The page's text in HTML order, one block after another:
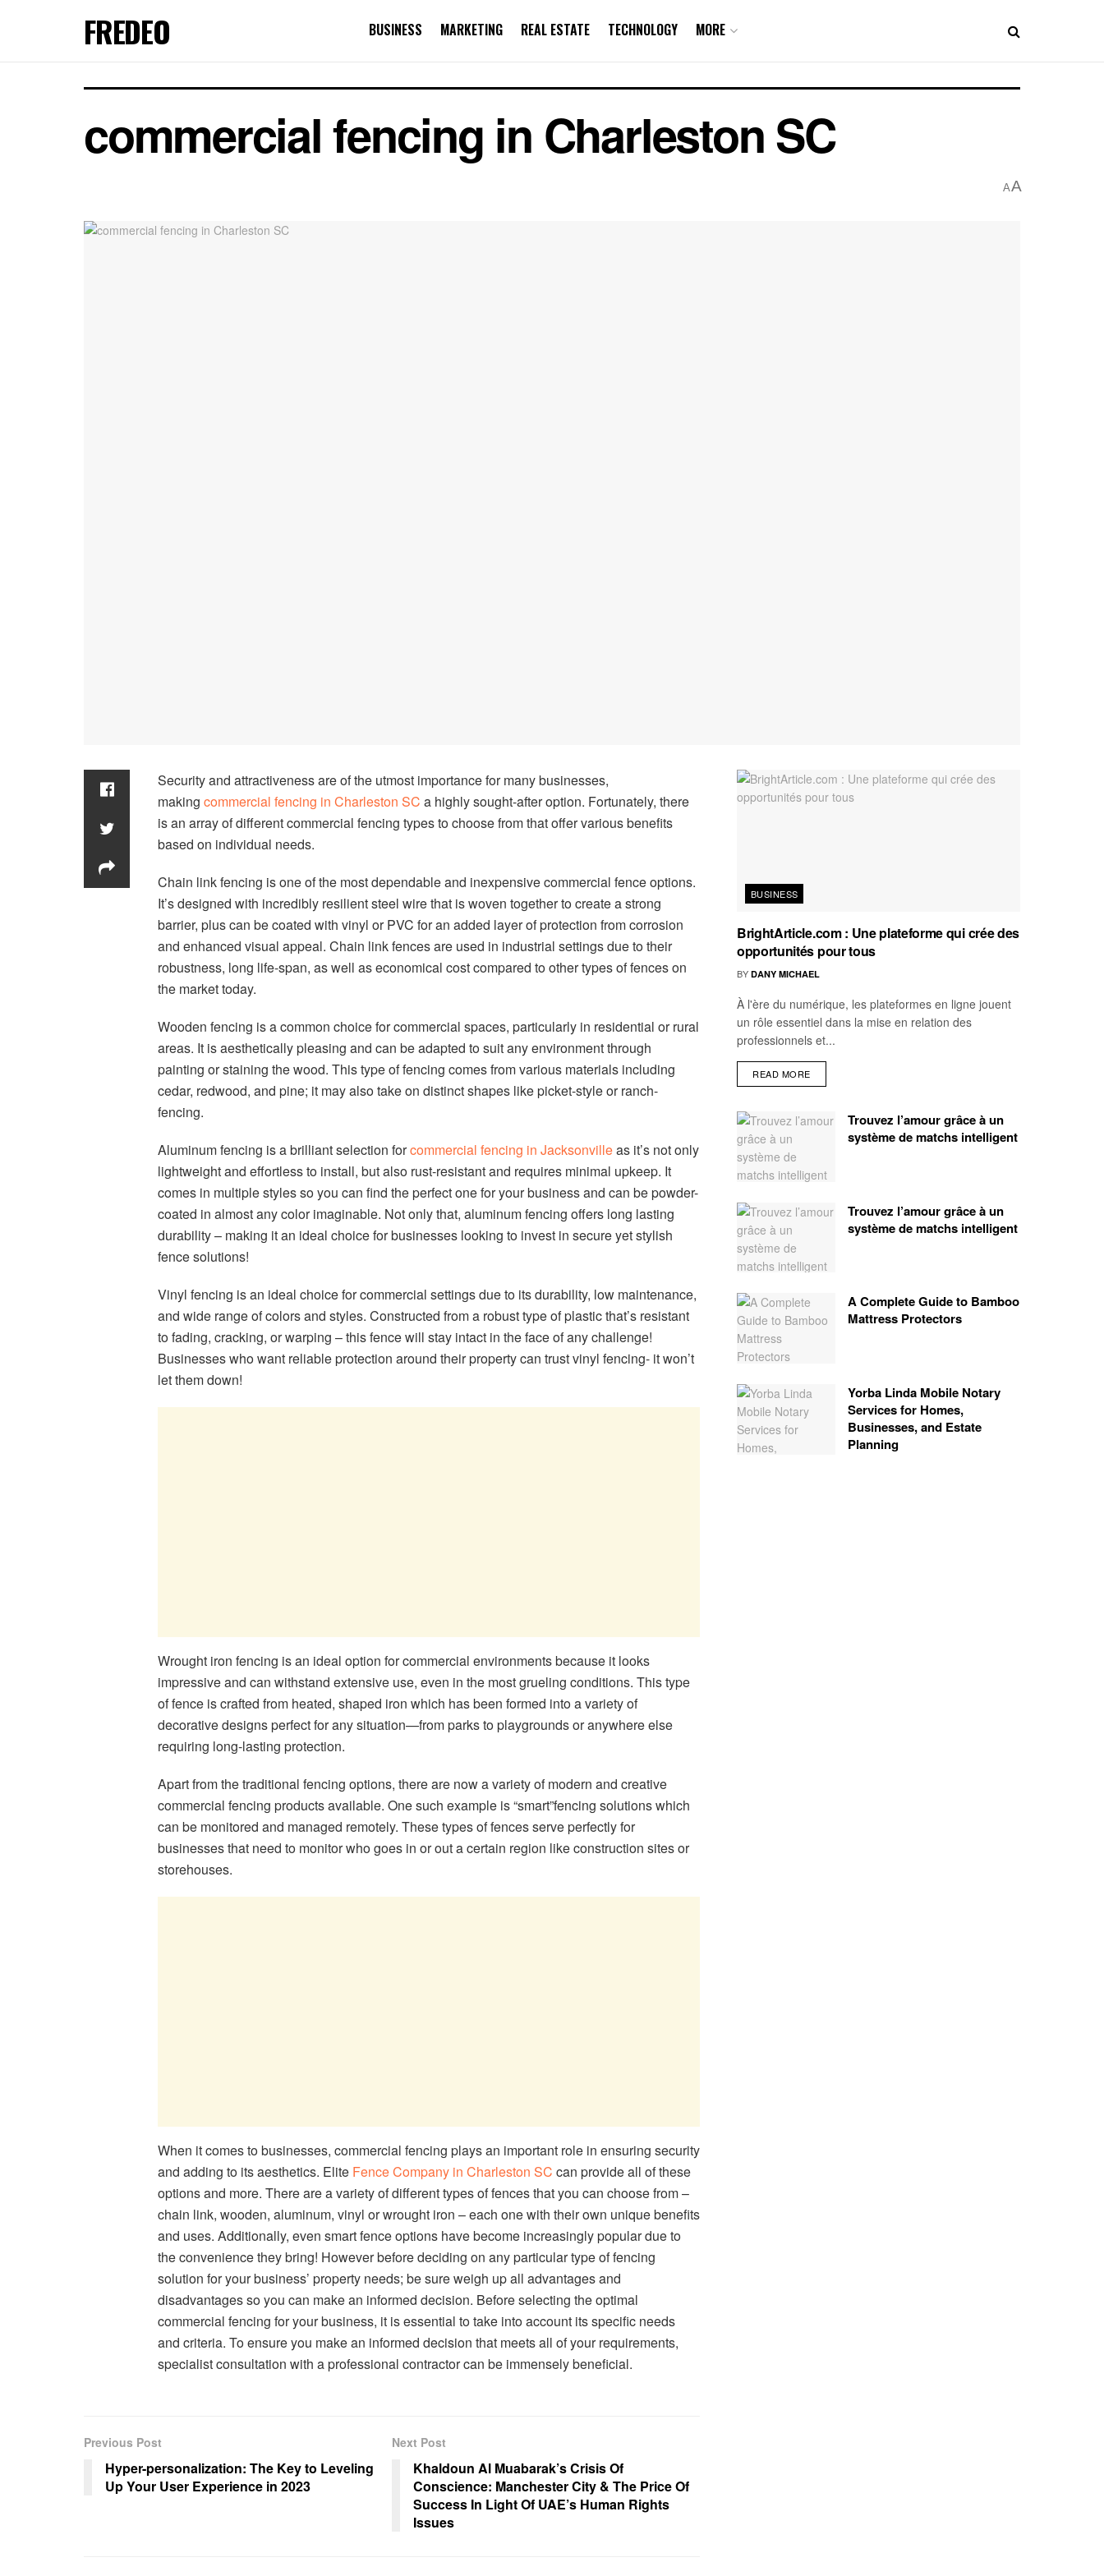
FREDEO BUSINESS MARKETING REAL ESTATE TECHNOLOGY MORE
commercial fencing in Charleston SC
AA
Security and attractiveness are of the utmost importance for many businesses,
making commercial fencing in Charleston SC a highly sought-after option. Fortunately, there
is an array of different commercial fencing types to choose from that offer various benefits
based on individual needs.
Chain link fencing is one of the most dependable and inexpensive commercial fence options.
It’s designed with incredibly resilient steel wire that is woven together to create a strong
barrier, plus can be coated with vinyl or PVC for an added layer of protection from corrosion
and enhanced visual appeal. Chain link fences are used in industrial settings due to their
robustness, long life-span, as well as economical cost compared to other types of fences on
the market today.
Wooden fencing is a common choice for commercial spaces, particularly in residential or rural
areas. It is aesthetically pleasing and can be adapted to suit any environment through
painting or staining the wood. This type of fencing comes from various materials including
cedar, redwood, and pine; it may also take on distinct shapes like picket-style or ranch-
fencing.
Aluminum fencing is a brilliant selection forcommercial fencing in Jacksonvilleas it’s not only
lightweight and effortless to install, but also rust-resistant and requires minimal upkeep. It
comes in multiple styles so you can find the perfect one for your business and can be powder-
coated in almost any color imaginable. Not only that, aluminum fencing offers long lasting
durability – making it an ideal choice for businesses looking to invest in secure yet stylish
fence solutions!
Vinyl fencing is an ideal choice for commercial settings due to its durability, low maintenance,
and wide range of colors and styles. Constructed from a robust type of plastic that’s resistant
to fading, cracking, or warping – this fence will stay intact in the face of any challenge!
Businesses who want reliable protection around their property can trust vinyl fencing- it won’t
let them down!
Wrought iron fencing is an ideal option for commercial environments because it looks
impressive and can withstand extensive use, even in the most grueling conditions. This type
of fence is crafted from heated, shaped iron which has been formed into a variety of
decorative designs perfect for any situation—from parks to playgrounds or anywhere else
requiring long-lasting protection.
Apart from the traditional fencing options, there are now a variety of modern and creative
commercial fencing products available. One such example is “smart”fencing solutions which
can be monitored and managed remotely. These types of fences serve perfectly for
businesses that need to monitor who goes in or out a certain region like construction sites or
storehouses.
When it comes to businesses, commercial fencing plays an important role in ensuring security
and adding to its aesthetics. Elite Fence Company in Charleston SC can provide all of these
options and more. There are a variety of different types of fences that you can choose from –
chain link, wooden, aluminum, vinyl or wrought iron – each one with their own unique benefits
and uses. Additionally, even smart fence options have become increasingly popular due to
the convenience they bring! However before deciding on any particular type of fencing
solution for your business’ property needs; be sure weigh up all advantages and
disadvantages so you can make an informed decision. Before selecting the optimal
commercial fencing for your business, it is essential to take into account its specific needs
and criteria. To ensure you make an informed decision that meets all of your requirements,
specialist consultation with a professional contractor can be immensely beneficial.
Previous Post
Hyper-personalization: The Key to Leveling
Up Your User Experience in 2023
Next Post
Khaldoun Al Muabarak’s Crisis Of
Conscience: Manchester City & The Price Of
Success In Light Of UAE’s Human Rights
Issues
BUSINESS
BrightArticle.com : Une plateforme qui crée des
opportunités pour tous
BY DANY MICHAEL
À l'ère du numérique, les plateformes en ligne jouent
un rôle essentiel dans la mise en relation des
professionnels et...
READ MORE
Trouvez l’amour grâce à un
système de matchs intelligent
Trouvez l’amour grâce à un
système de matchs intelligent
A Complete Guide to Bamboo
Mattress Protectors
Yorba Linda Mobile Notary
Services for Homes,
Businesses, and Estate
Planning